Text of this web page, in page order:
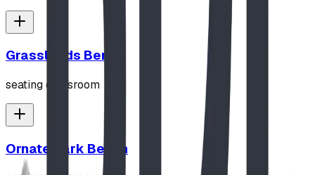
Grasslands Bench
seating classroom
Ornate Park Bench